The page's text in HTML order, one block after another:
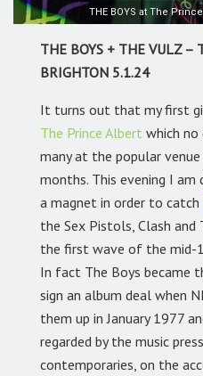
THE BOYS at The
THE BOYS + THE VULZ –
BRIGHTON 5.1.24
It turns out that my first
The Prince Albert which
many at the popular
months. This evening I
a magnet in order to catch
the Sex Pistols, Clash
the first wave of the mid-
In fact The Boys became
sign an album deal when
them up in January 1977
regarded by the music
contemporaries, on the